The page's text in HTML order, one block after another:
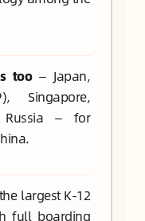
too— Japan,
Singapore,
Russia — for
largest K-12
full boarding